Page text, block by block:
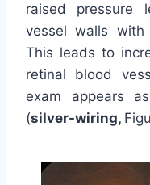
raised pressure
vessel walls with
This leads to
retinal blood
exam appears
(silver-wiring,